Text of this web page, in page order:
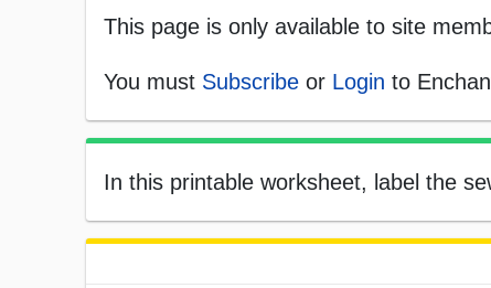
This page is only available to site
You must Subscribe or Login to
In this printable worksheet, label the